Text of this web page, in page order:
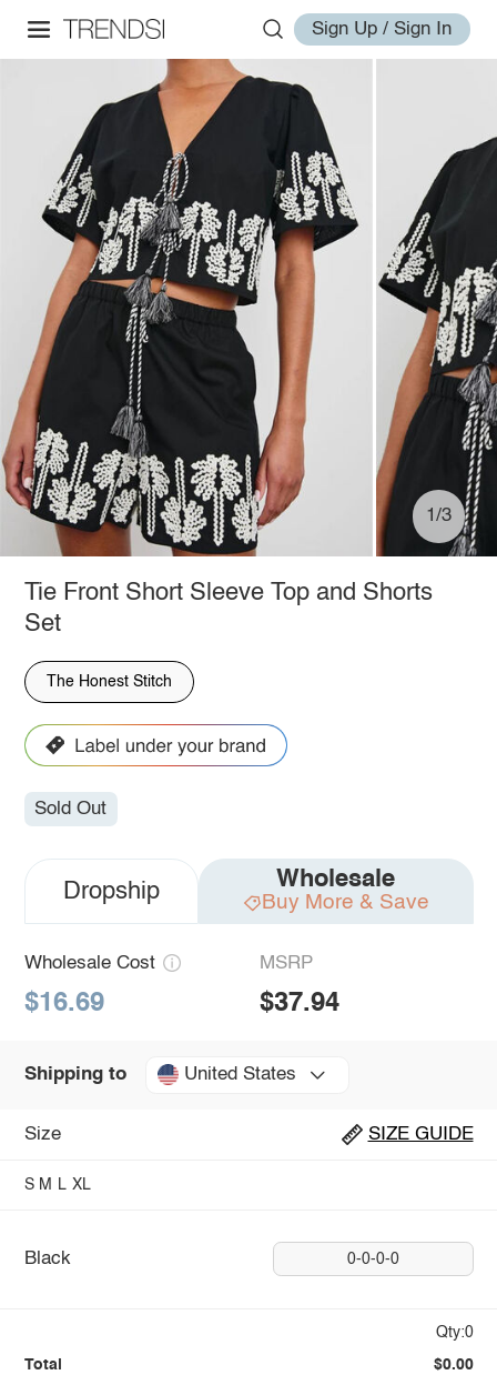
Sign Up / Sign In
1/3
Tie Front Short Sleeve Top and Shorts
Set
The Honest Stitch
Sold Out
Dropship Wholesale
Buy More & Save
Wholesale Cost
$16.69
MSRP
$37.94
Shipping to United States
Size SIZE GUIDE
S M L XL
Black 0-0-0-0
Qty:0
Total $0.00